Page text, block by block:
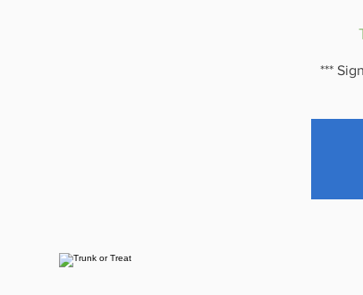
***